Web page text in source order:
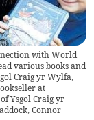
with World
various books and
Craig yr Wylfa,
at
Ysgol Craig yr
Connor